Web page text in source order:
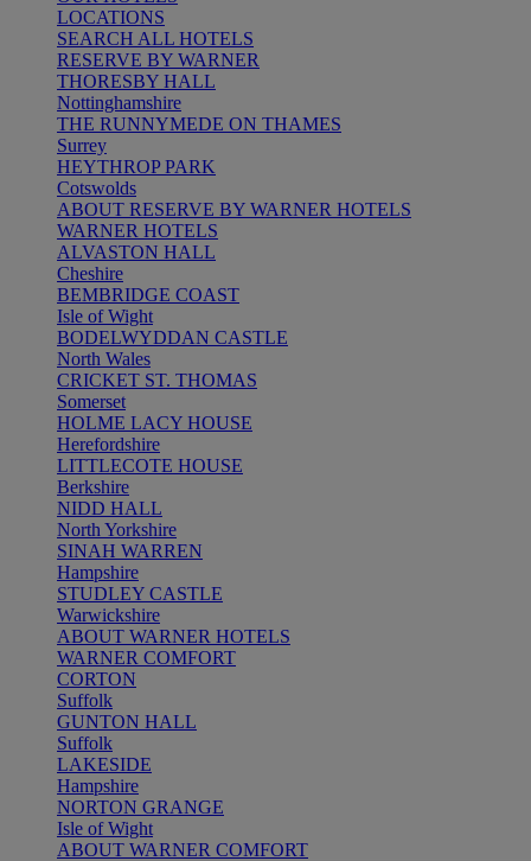
LOCATIONS
SEARCH ALL HOTELS
RESERVE BY WARNER
THORESBY HALL
Nottinghamshire
THE RUNNYMEDE ON THAMES
Surrey
HEYTHROP PARK
Cotswolds
ABOUT RESERVE BY WARNER HOTELS
WARNER HOTELS
ALVASTON HALL
Cheshire
BEMBRIDGE COAST
Isle of Wight
BODELWYDDAN CASTLE
North Wales
CRICKET ST. THOMAS
Somerset
HOLME LACY HOUSE
Herefordshire
LITTLECOTE HOUSE
Berkshire
NIDD HALL
North Yorkshire
SINAH WARREN
Hampshire
STUDLEY CASTLE
Warwickshire
ABOUT WARNER HOTELS
WARNER COMFORT
CORTON
Suffolk
GUNTON HALL
Suffolk
LAKESIDE
Hampshire
NORTON GRANGE
Isle of Wight
ABOUT WARNER COMFORT